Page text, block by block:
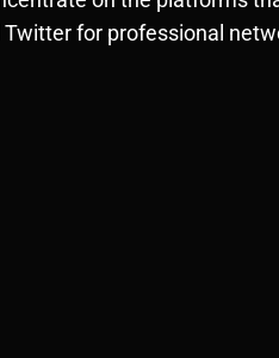
for professional